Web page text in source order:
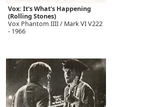
Vox: It's What's Happening
(Rolling Stones)
Vox Phantom IIII / Mark VI V222
- 1966